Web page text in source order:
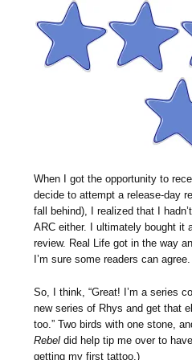
When I got the opportunity to
decide to attempt a release-day
fall behind), I realized that I
ARC either. I ultimately bought it
review. Real Life got in the way
I’m sure some readers can agree.
So, I think, “Great! I’m a series
new series of Rhys and get that
too.” Two birds with one stone,
Rebel did help tip me over to
getting my first tattoo.)